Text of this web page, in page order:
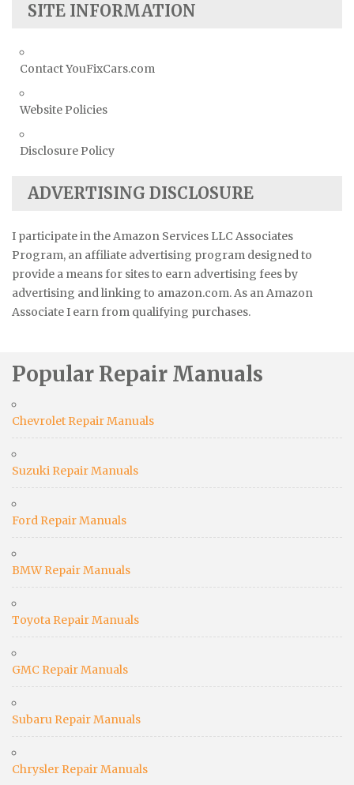
SITE INFORMATION
Contact YouFixCars.com
Website Policies
Disclosure Policy
ADVERTISING DISCLOSURE
I participate in the Amazon Services LLC Associates
Program, an affiliate advertising program designed to
provide a means for sites to earn advertising fees by
advertising and linking to amazon.com. As an Amazon
Associate I earn from qualifying purchases.
Popular Repair Manuals
Chevrolet Repair Manuals
Suzuki Repair Manuals
Ford Repair Manuals
BMW Repair Manuals
Toyota Repair Manuals
GMC Repair Manuals
Subaru Repair Manuals
Chrysler Repair Manuals